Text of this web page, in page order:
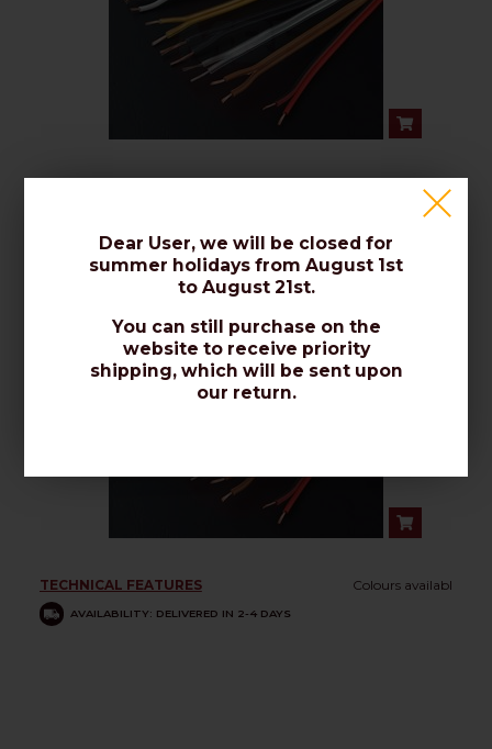
Colours availabl
PCS - 2 x 0,50mmq
TECHNICAL FEATURES Colours availabl
AVAILABILITY: DELIVERED IN 2-4 DAYS
Dear User, we will be closed for
summer holidays from August 1st
to August 21st.
You can still purchase on the
website to receive priority
shipping, which will be sent upon
our return.